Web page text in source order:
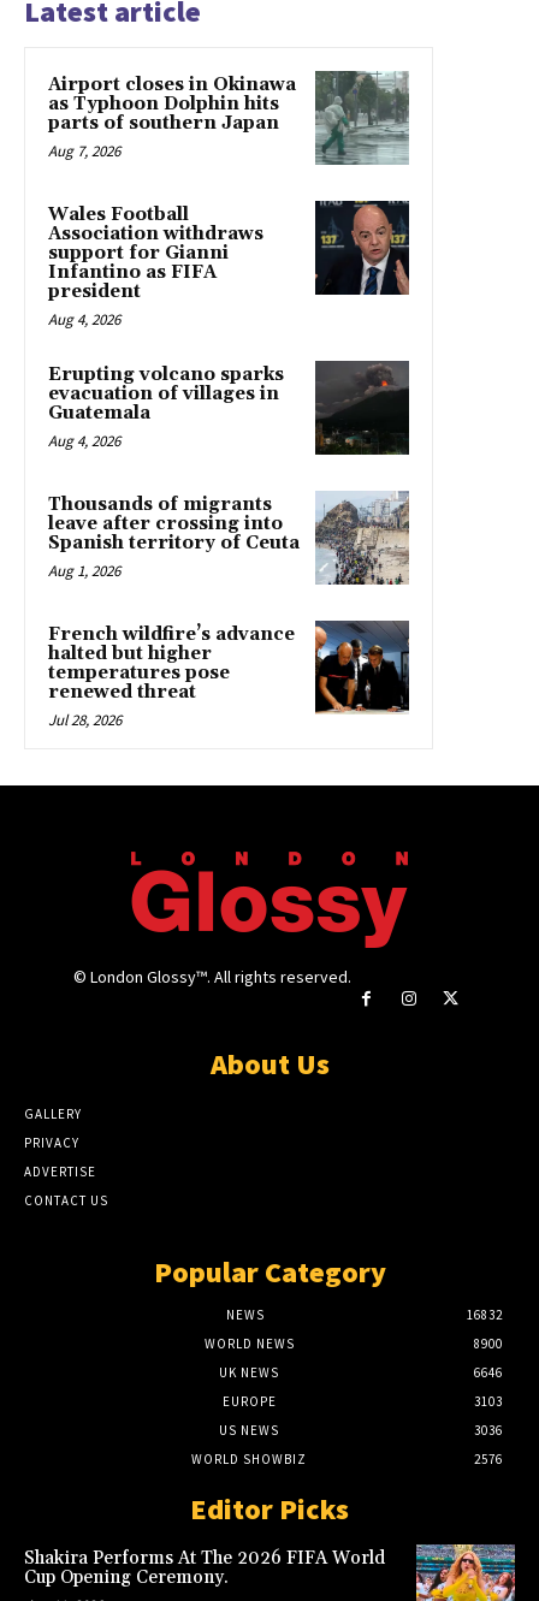
Latest article
Airport closes in Okinawa
as Typhoon Dolphin hits
parts of southern Japan
Aug 7, 2026
Wales Football
Association withdraws
support for Gianni
Infantino as FIFA
president
Aug 4, 2026
Erupting volcano sparks
evacuation of villages in
Guatemala
Aug 4, 2026
Thousands of migrants
leave after crossing into
Spanish territory of Ceuta
Aug 1, 2026
French wildfire’s advance
halted but higher
temperatures pose
renewed threat
Jul 28, 2026
© London Glossy™. All rights reserved.
About Us
GALLERY
PRIVACY
ADVERTISE
CONTACT US
Popular Category
NEWS
16832
WORLD NEWS
8900
UK NEWS
6646
EUROPE
3103
US NEWS
3036
WORLD SHOWBIZ
2576
Editor Picks
Shakira Performs At The 2026 FIFA World
Cup Opening Ceremony.